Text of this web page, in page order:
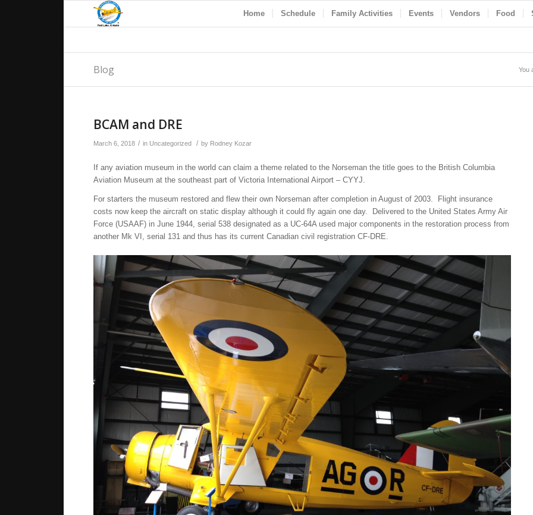
Home Schedule Family Activities Events Vendors Food
Blog You
BCAM and DRE
March 6, 2018 / in Uncategorized / by Rodney Kozar
If any aviation museum in the world can claim a theme related to the Norseman the title goes to the British Columbia
Aviation Museum at the southeast part of Victoria International Airport – CYYJ.
For starters the museum restored and flew their own Norseman after completion in August of 2003. Flight insurance
costs now keep the aircraft on static display although it could fly again one day. Delivered to the United States Army Air
Force (USAAF) in June 1944, serial 538 designated as a UC-64A used major components in the restoration process from
another Mk VI, serial 131 and thus has its current Canadian civil registration CF-DRE.